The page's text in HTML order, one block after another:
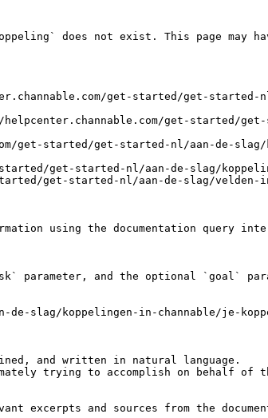
does not exist. This page may
get-started/get-started-
get-started/
get-started/get-started-nl/aan-de-slag/
get-started-nl/aan-de-slag/
get-started-nl/aan-de-slag/velden-
using the documentation query
parameter, and the optional `goal`
slag/koppelingen-in-channable/je-
and written in natural language.
trying to accomplish on behalf of
excerpts and sources from the